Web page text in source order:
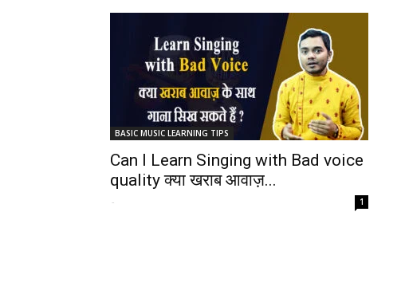
BASIC MUSIC LEARNING TIPS
Can I Learn Singing with Bad voice
quality क्या खराब आवाज़...
- 1